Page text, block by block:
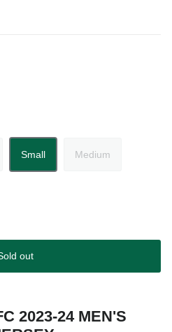
Small Medium
out
2023-24 MEN'S